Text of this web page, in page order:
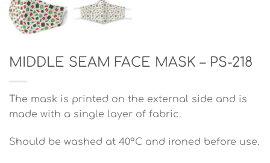
MIDDLE SEAM FACE MASK – PS-218
The mask is printed on the external side and is
made with a single layer of fabric.
Should be washed at 40°C and ironed before use.